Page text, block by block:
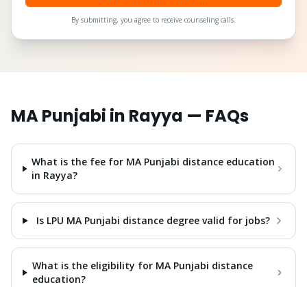
By submitting, you agree to receive counseling calls.
MA Punjabi in Rayya — FAQs
What is the fee for MA Punjabi distance education
in Rayya?
Is LPU MA Punjabi distance degree valid for jobs?
What is the eligibility for MA Punjabi distance
education?